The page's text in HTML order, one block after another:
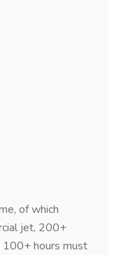
of which
jet, 200+
100+ hours must